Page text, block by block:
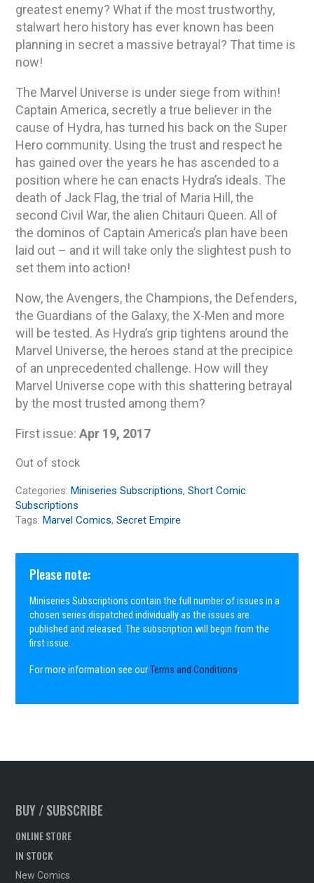
greatest enemy? What if the most trustworthy,
stalwart hero history has ever known has been
planning in secret a massive betrayal? That time is
now!
The Marvel Universe is under siege from within!
Captain America, secretly a true believer in the
cause of Hydra, has turned his back on the Super
Hero community. Using the trust and respect he
has gained over the years he has ascended to a
position where he can enacts Hydra’s ideals. The
death of Jack Flag, the trial of Maria Hill, the
second Civil War, the alien Chitauri Queen. All of
the dominos of Captain America’s plan have been
laid out – and it will take only the slightest push to
set them into action!
Now, the Avengers, the Champions, the Defenders,
the Guardians of the Galaxy, the X-Men and more
will be tested. As Hydra’s grip tightens around the
Marvel Universe, the heroes stand at the precipice
of an unprecedented challenge. How will they
Marvel Universe cope with this shattering betrayal
by the most trusted among them?
First issue:Apr 19, 2017
Out of stock
Categories:Miniseries Subscriptions,Short Comic
Subscriptions
Tags:Marvel Comics,Secret Empire
Please note:
Miniseries Subscriptions contain the full number of issues in a
chosen series dispatched individually as the issues are
published and released. The subscription will begin from the
first issue.
For more information see ourTerms and Conditions.
BUY / SUBSCRIBE
ONLINE STORE
IN STOCK
New Comics